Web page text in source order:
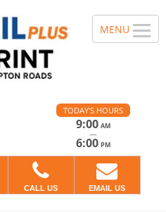
TODAY'S HOURS
9:00 AM
—
6:00 PM
CALL US EMAIL US